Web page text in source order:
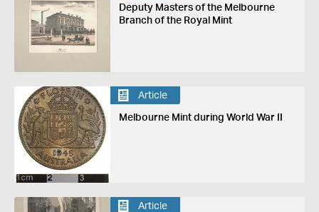
Deputy Masters of the Melbourne
Branch of the Royal Mint
Article
Melbourne Mint during World War II
Article